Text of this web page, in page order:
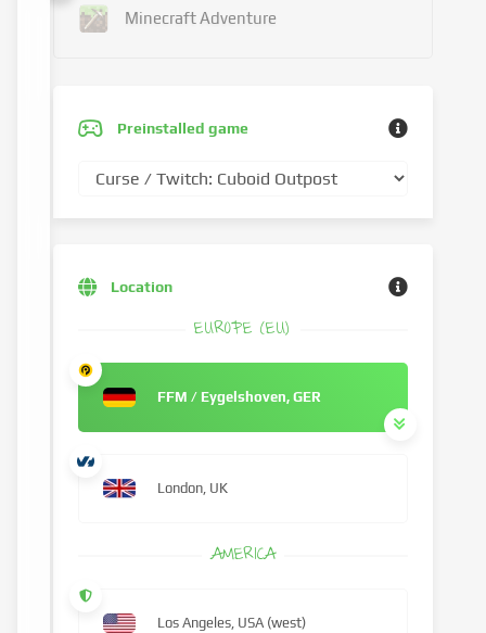
Minecraft Adventure
Preinstalled game
Location
EUROPE (EU)
FFM / Eygelshoven, GER
London, UK
AMERICA
Los Angeles, USA (west)